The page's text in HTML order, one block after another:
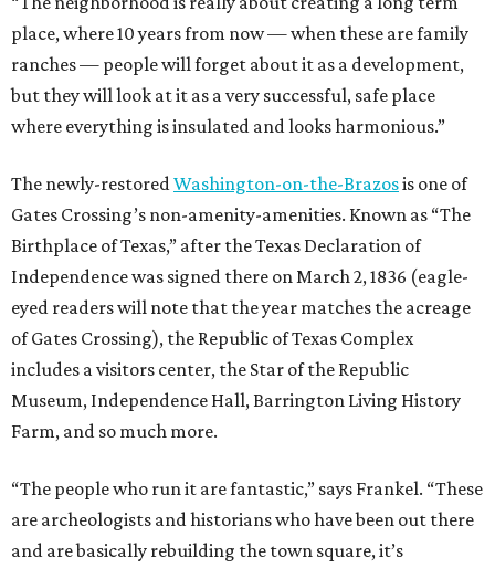
place, where 10 years from now — when these are family
ranches — people will forget about it as a development,
but they will look at it as a very successful, safe place
where everything is insulated and looks harmonious.”
The newly-restoredWashington-on-the-Brazosis one of
Gates Crossing’s non-amenity-amenities. Known as “The
Birthplace of Texas,” after the Texas Declaration of
Independence was signed there on March 2, 1836 (eagle-
eyed readers will note that the year matches the acreage
of Gates Crossing), the Republic of Texas Complex
includes a visitors center, the Star of the Republic
Museum, Independence Hall, Barrington Living History
Farm, and so much more.
“The people who run it are fantastic,” says Frankel. “These
are archeologists and historians who have been out there
and are basically rebuilding the town square, it’s